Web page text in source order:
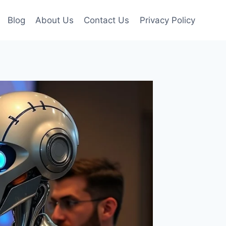
Blog About Us Contact Us Privacy Policy